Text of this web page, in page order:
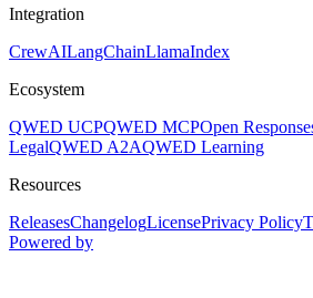
Integration
CrewAILangChainLlamaIndex
Ecosystem
QWED UCPQWED MCPOpen
LegalQWED A2AQWED Learning
Resources
ReleasesChangelogLicensePrivacy Policy
Powered by